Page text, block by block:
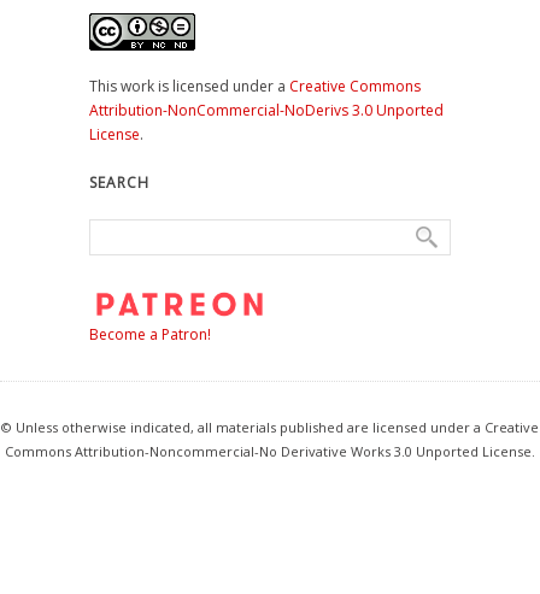
This work is licensed under a Creative Commons
Attribution-NonCommercial-NoDerivs 3.0 Unported
License.
SEARCH
Become a Patron!
© Unless otherwise indicated, all materials published are licensed under a Creative
Commons Attribution-Noncommercial-No Derivative Works 3.0 Unported License.